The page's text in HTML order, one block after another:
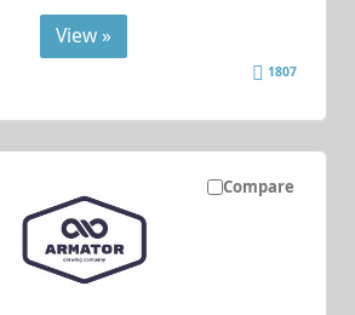
View »
1807
Compare